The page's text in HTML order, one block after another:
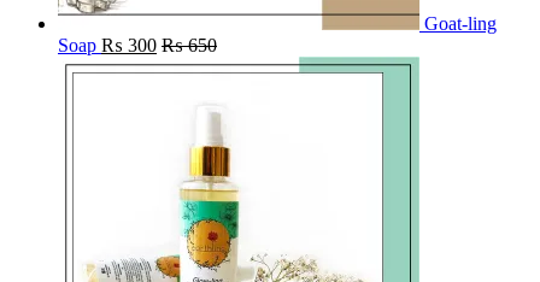
Goat-ling
Soap ₨ 300 ₨650